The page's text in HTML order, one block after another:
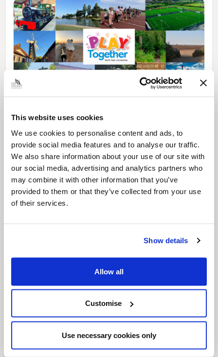
This website uses cookies
We use cookies to personalise content and ads, to
provide social media features and to analyse our traffic.
We also share information about your use of our site with
our social media, advertising and analytics partners who
may combine it with other information that you’ve
provided to them or that they’ve collected from your use
of their services.
Show details
Allow all
Customise
Use necessary cookies only
activities for families to enjoy across
North East Lincolnshire
News Post
This week’s essential new jobs (6 August